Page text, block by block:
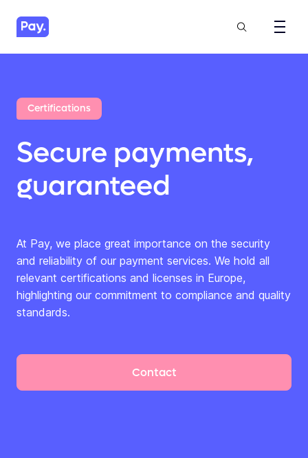
Certifications
Secure payments,
guaranteed
At Pay, we place great importance on the security
and reliability of our payment services. We hold all
relevant certifications and licenses in Europe,
highlighting our commitment to compliance and quality
standards.
Contact